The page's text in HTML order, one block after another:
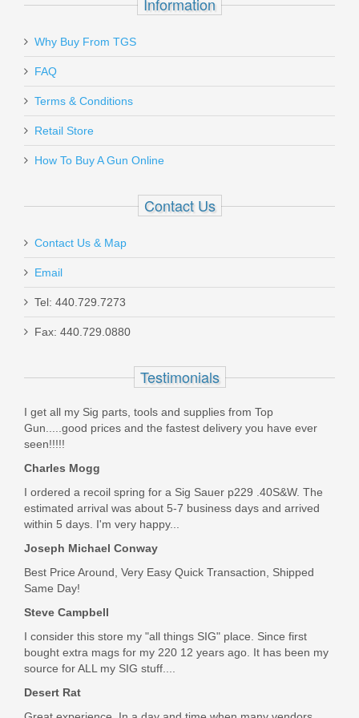
Send to Friend
Benelli M1014 Tactical Shotgun
W/Pistol Grip, 18.5” Barrel, 12 Gauge
11701
$1999.00
Smith & Wesson M&P M2.0 10mm
Optics Ready 4.6" - Thumb Safety
Out of stock
Why Buy From TGS
FAQ
Terms & Conditions
Retail Store
How To Buy A Gun Online
Contact Us
Contact Us & Map
Email
Tel: 440.729.7273
Fax: 440.729.0880
Testimonials
I get all my Sig parts, tools and supplies from Top
Gun.....good prices and the fastest delivery you have ever
seen!!!!!
Charles Mogg
I ordered a recoil spring for a Sig Sauer p229 .40S&W. The
estimated arrival was about 5-7 business days and arrived
within 5 days. I'm very happy...
Joseph Michael Conway
Best Price Around, Very Easy Quick Transaction, Shipped
Same Day!
Steve Campbell
I consider this store my "all things SIG" place. Since first
bought extra mags for my 220 12 years ago. It has been my
source for ALL my SIG stuff....
Desert Rat